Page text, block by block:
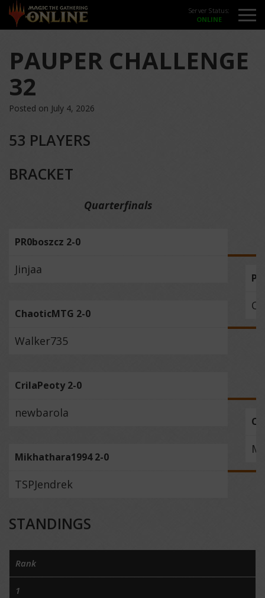
Server Status:
PAUPER CHALLENGE
32
Posted on July 4, 2026
53 PLAYERS
BRACKET
Quarterfinals
PR0boszcz 2-0
Jinjaa
ChaoticMTG 2-0
Walker735
CrilaPeoty 2-0
newbarola
Mikhathara1994 2-0
TSPJendrek
STANDINGS
Rank
1